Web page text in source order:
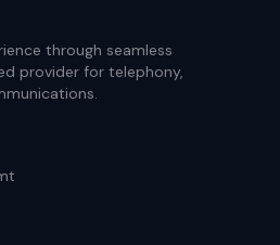
through seamless
provider for telephony,